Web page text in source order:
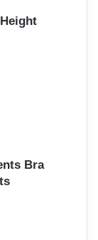
Bra